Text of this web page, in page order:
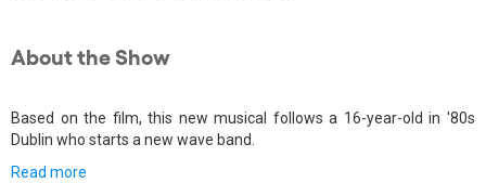
About the Show
Based on the film, this new musical follows a 16-year-old in '80s
Dublin who starts a new wave band.
Read more